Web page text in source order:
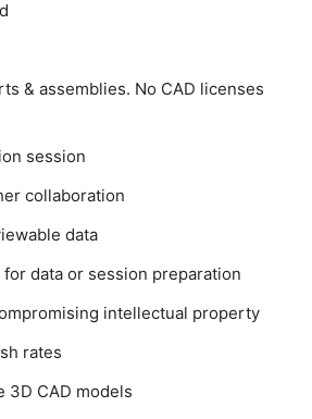
& assemblies. No CAD licenses
session
collaboration
data
data or session preparation
intellectual property
rates
3D CAD models